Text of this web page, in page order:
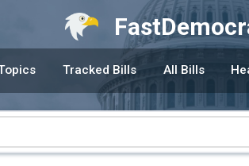
Tracked Bills All Bills